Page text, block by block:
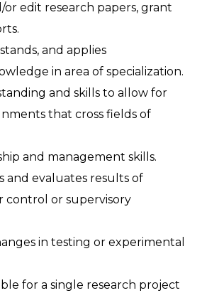
or edit research papers, grant
and applies
in area of specialization.
and skills to allow for
that cross fields of
and management skills.
and evaluates results of
control or supervisory
in testing or experimental
for a single research project